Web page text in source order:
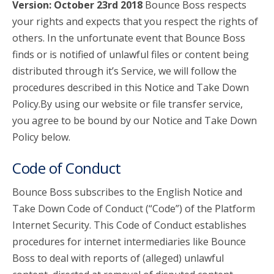
account_circle Sign In or Create Account
Version: October 23rd 2018 Bounce Boss respects
your rights and expects that you respect the rights of
others. In the unfortunate event that Bounce Boss
finds or is notified of unlawful files or content being
distributed through it’s Service, we will follow the
procedures described in this Notice and Take Down
Policy.By using our website or file transfer service,
you agree to be bound by our Notice and Take Down
Policy below.
Code of Conduct
Bounce Boss subscribes to the English Notice and
Take Down Code of Conduct (“Code”) of the Platform
Internet Security. This Code of Conduct establishes
procedures for internet intermediaries like Bounce
Boss to deal with reports of (alleged) unlawful